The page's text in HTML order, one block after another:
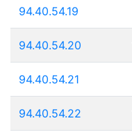
94.40.54.19
94.40.54.20
94.40.54.21
94.40.54.22